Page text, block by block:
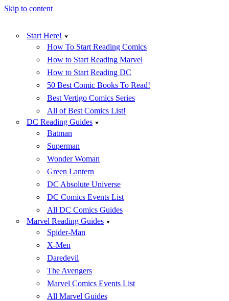
Skip to content
Start Here!
How To Start Reading Comics
How to Start Reading Marvel
How to Start Reading DC
50 Best Comic Books To Read!
Best Vertigo Comics Series
All of Best Comics List!
DC Reading Guides
Batman
Superman
Wonder Woman
Green Lantern
DC Absolute Universe
DC Comics Events List
All DC Comics Guides
Marvel Reading Guides
Spider-Man
X-Men
Daredevil
The Avengers
Marvel Comics Events List
All Marvel Guides